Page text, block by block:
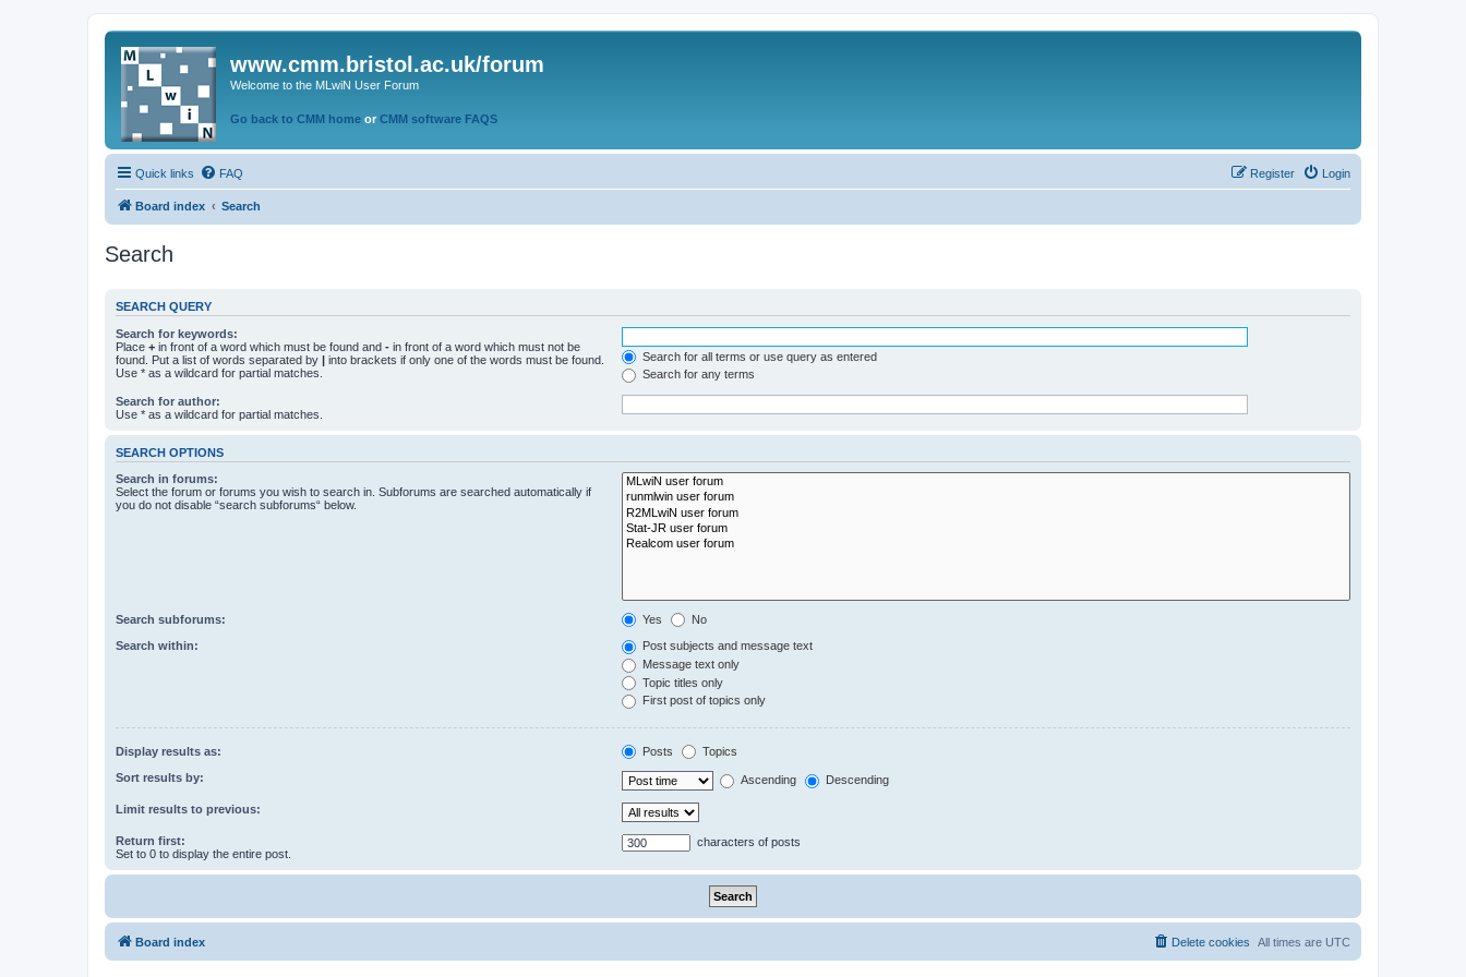
www.cmm.bristol.ac.uk/forum
Welcome to the MLwiN User Forum
Go back to CMM home or CMM software FAQS
Quick links FAQ Login
Register
Board index Search
Search
SEARCH QUERY
Search for keywords:
Place + in front of a word which must be found and - in front of a word which must not be
found. Put a list of words separated by | into brackets if only one of the words must be found.
Use * as a wildcard for partial matches.
Search for all terms or use query as entered
Search for any terms
Search for author:
Use * as a wildcard for partial matches.
SEARCH OPTIONS
Search in forums:
Select the forum or forums you wish to search in. Subforums are searched automatically if
you do not disable “search subforums“ below.
Search subforums: Yes No
Search within:
Post subjects and message text
Message text only
Topic titles only
First post of topics only
Display results as: Posts Topics
Sort results by: Ascending Descending
Limit results to previous:
Return first:
Set to 0 to display the entire post.
characters of posts
Board index All times are UTC
Delete cookies